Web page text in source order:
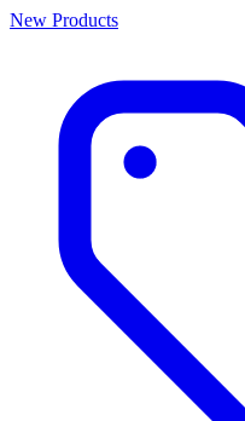
New Products